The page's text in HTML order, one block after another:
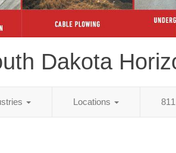
Dakota
Locations 811